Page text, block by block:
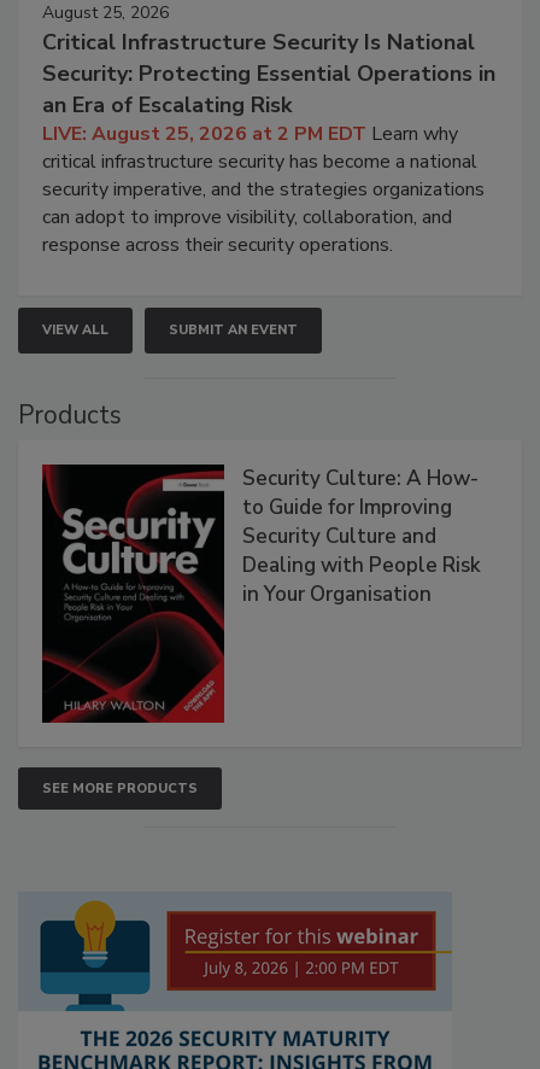
August 25, 2026
Critical Infrastructure Security Is National
Security: Protecting Essential Operations in
an Era of Escalating Risk
LIVE: August 25, 2026 at 2 PM EDT Learn why
critical infrastructure security has become a national
security imperative, and the strategies organizations
can adopt to improve visibility, collaboration, and
response across their security operations.
VIEW ALL SUBMIT AN EVENT
Products
Security Culture: A How-
to Guide for Improving
Security Culture and
Dealing with People Risk
in Your Organisation
SEE MORE PRODUCTS